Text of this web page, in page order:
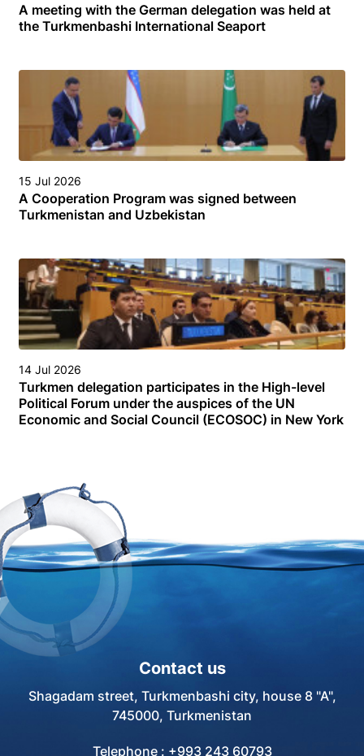
A meeting with the German delegation was held at
the Turkmenbashi International Seaport
15 Jul 2026
A Cooperation Program was signed between
Turkmenistan and Uzbekistan
14 Jul 2026
Turkmen delegation participates in the High-level
Political Forum under the auspices of the UN
Economic and Social Council (ECOSOC) in New York
Contact us
Shagadam street, Turkmenbashi city, house 8 "A",
745000, Turkmenistan
Telephone : +993 243 60793